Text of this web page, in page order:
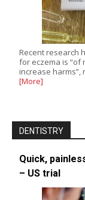
Recent research
for eczema is
increase
[More]
DENTISTRY
Quick,
– US trial